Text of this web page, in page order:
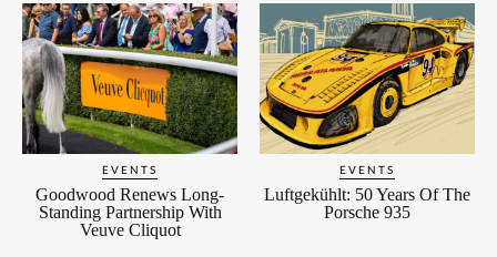
EVENTS
Goodwood Renews Long-
Standing Partnership With
Veuve Cliquot
EVENTS
Luftgekühlt: 50 Years Of The
Porsche 935